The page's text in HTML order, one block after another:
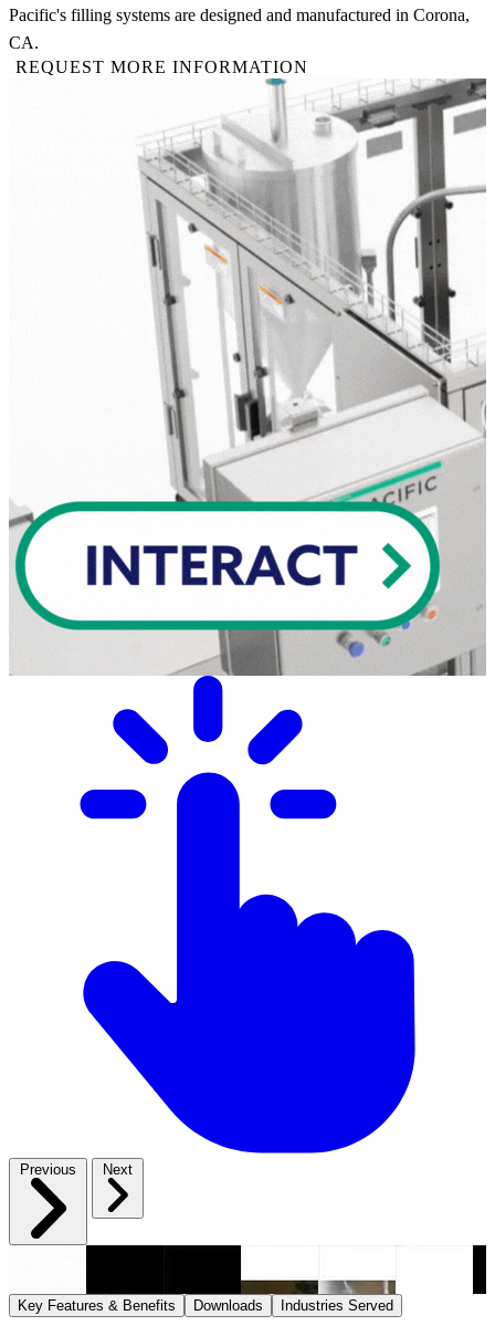
Pacific's filling systems are designed and manufactured in Corona,
CA.
REQUEST MORE INFORMATION
Previous Next
Key Features & Benefits Downloads Industries Served